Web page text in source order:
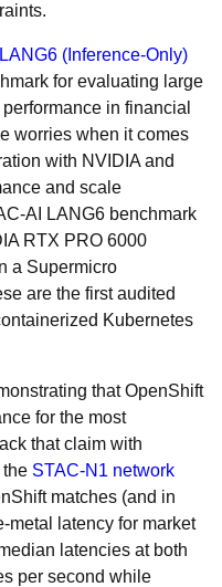
(Inference-Only)
for evaluating large
in financial
worries when it comes
with NVIDIA and
and scale
AI LANG6 benchmark
RTX PRO 6000
a Supermicro
are the first audited
Kubernetes
that OpenShift
for the most
that claim with
STAC-N1 network
matches (and in
metal latency for market
latencies at both
per second while